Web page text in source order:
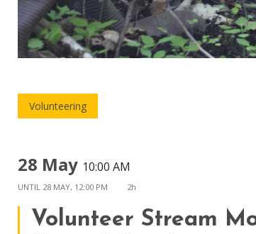
Volunteering
28 May 10:00 AM
UNTIL 28 MAY, 12:00 PM 2h
Volunteer Stream